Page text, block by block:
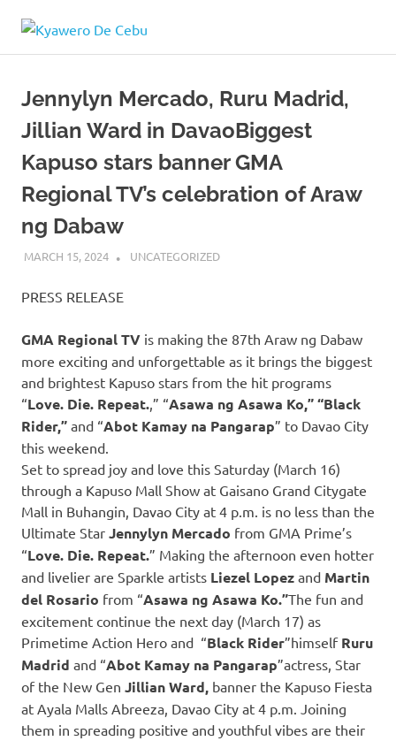
content
Cebu
Jennylyn Mercado, Ruru Madrid,
Jillian Ward in DavaoBiggest
Kapuso stars banner GMA
Regional TV’s celebration of Araw
ng Dabaw
MARCH 15, 2024 ROGER SERNA
UNCATEGORIZED
PRESS RELEASE
GMA Regional TV is making the 87th Araw ng Dabaw
more exciting and unforgettable as it brings the biggest
and brightest Kapuso stars from the hit programs
“Love. Die. Repeat.,” “Asawa ng Asawa Ko,” “Black
Rider,” and “Abot Kamay na Pangarap” to Davao City
this weekend.
Set to spread joy and love this Saturday (March 16)
through a Kapuso Mall Show at Gaisano Grand Citygate
Mall in Buhangin, Davao City at 4 p.m. is no less than the
Ultimate Star Jennylyn Mercado from GMA Prime’s
“Love. Die. Repeat.” Making the afternoon even hotter
and livelier are Sparkle artists Liezel Lopez and Martin
del Rosario from “Asawa ng Asawa Ko.”The fun and
excitement continue the next day (March 17) as
Primetime Action Hero and “Black Rider”himself Ruru
Madrid and “Abot Kamay na Pangarap”actress, Star
of the New Gen Jillian Ward, banner the Kapuso Fiesta
at Ayala Malls Abreeza, Davao City at 4 p.m. Joining
them in spreading positive and youthful vibes are their